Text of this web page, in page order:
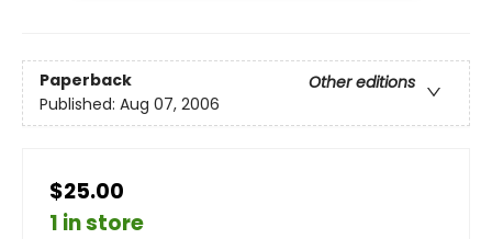
Paperback
Other editions
Published: Aug 07, 2006
$25.00
1 in store